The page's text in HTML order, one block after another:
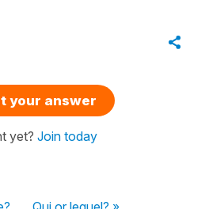
your answer
yet? Join today